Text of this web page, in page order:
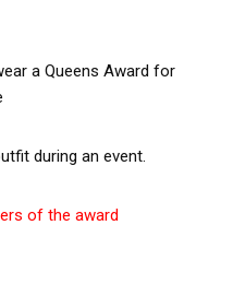
a Queens Award for
during an event.
of the award